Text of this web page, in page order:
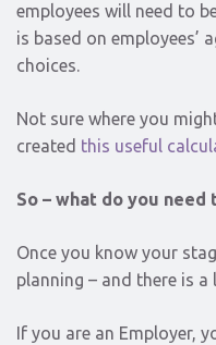
employees will need to
is based on employees’
choices.
Not sure where you
created this useful
So – what do you need
Once you know your
planning – and there is
If you are an Employer,